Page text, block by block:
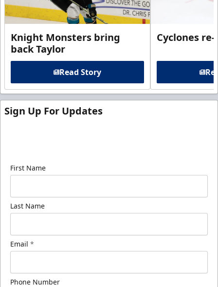
Knight Monsters bring
back Taylor
Read Story
Cyclones
Sign Up For Updates
First Name
Last Name
Email *
Phone Number